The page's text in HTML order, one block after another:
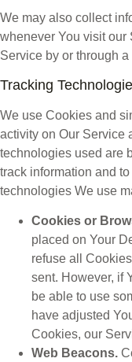
We may also collect
whenever You visit our
Service by or through
Tracking
We use Cookies and
activity on Our Service
technologies used are
track information and
technologies We use
Cookies or
placed on Your
refuse all
sent. However, if
be able to use
have adjusted
Cookies, our
Web Beacons.